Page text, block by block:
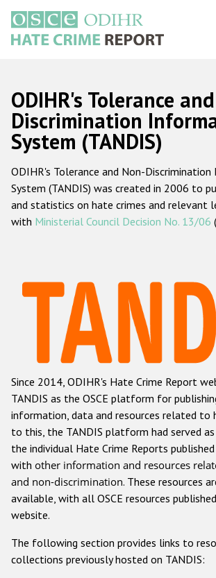
main
content
Русский
Main
navigation
Home
About us
ODIHR's mandate
ODIHR's methodology
Hate Crime Report
Racist and xenophobic hate
Anti-Roma hate crime
Anti-Semitic hate crime
Anti-Muslim hate crime
Anti-Christian hate crime
Other hate crime based on religion
Gender-based hate crime
ODIHR's Tools
ODIHR's Tolerance
Discrimination
System (TANDIS)
ODIHR's Tolerance and Non-
System (TANDIS) was created in 2006 to
and statistics on hate crimes and relevant
with Ministerial Council Decision No. 13/06
Since 2014, ODIHR's Hate Crime Report
TANDIS as the OSCE platform for
information, data and resources related to
to this, the TANDIS platform had served
the individual Hate Crime Reports
with other information and resources
and non-discrimination. These resources
available, with all OSCE resources
website.
The following section provides links to
collections previously hosted on TANDIS: